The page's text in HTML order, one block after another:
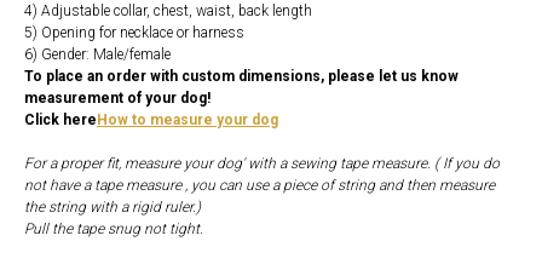
4) Adjustable collar, chest, waist, back length
5) Opening for necklace or harness
6) Gender: Male/female
To place an order with custom dimensions, please let us know
measurement of your dog!
Click here How to measure your dog
For a proper fit, measure your dog' with a sewing tape measure. ( If you do
not have a tape measure , you can use a piece of string and then measure
the string with a rigid ruler.)
Pull the tape snug not tight.